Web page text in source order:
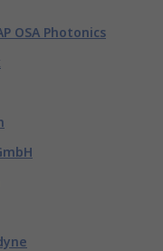
OSA Photonics